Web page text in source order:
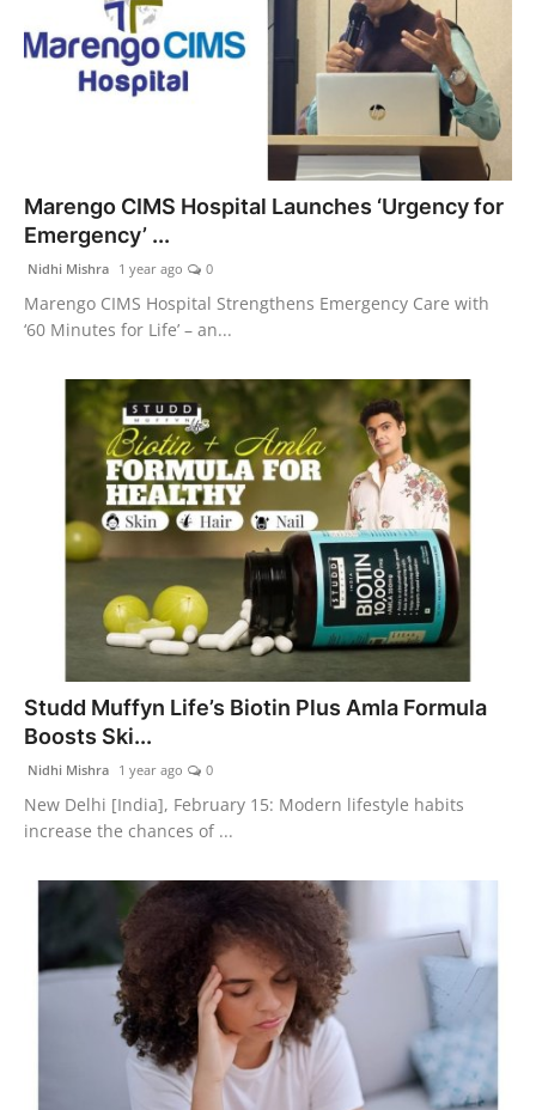
Marengo CIMS Hospital Launches ‘Urgency for
Emergency’ ...
Nidhi Mishra 1 year ago 0
Marengo CIMS Hospital Strengthens Emergency Care with
‘60 Minutes for Life’ – an...
Studd Muffyn Life’s Biotin Plus Amla Formula
Boosts Ski...
Nidhi Mishra 1 year ago 0
New Delhi [India], February 15: Modern lifestyle habits
increase the chances of ...